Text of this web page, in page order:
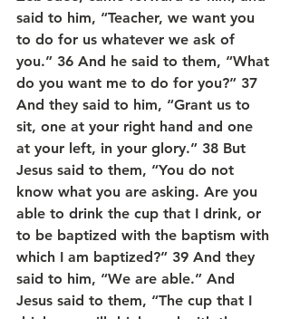
said to him, “Teacher, we want you
to do for us whatever we ask of
you.” 36 And he said to them, “What
do you want me to do for you?” 37
And they said to him, “Grant us to
sit, one at your right hand and one
at your left, in your glory.” 38 But
Jesus said to them, “You do not
know what you are asking. Are you
able to drink the cup that I drink, or
to be baptized with the baptism with
which I am baptized?” 39 And they
said to him, “We are able.” And
Jesus said to them, “The cup that I